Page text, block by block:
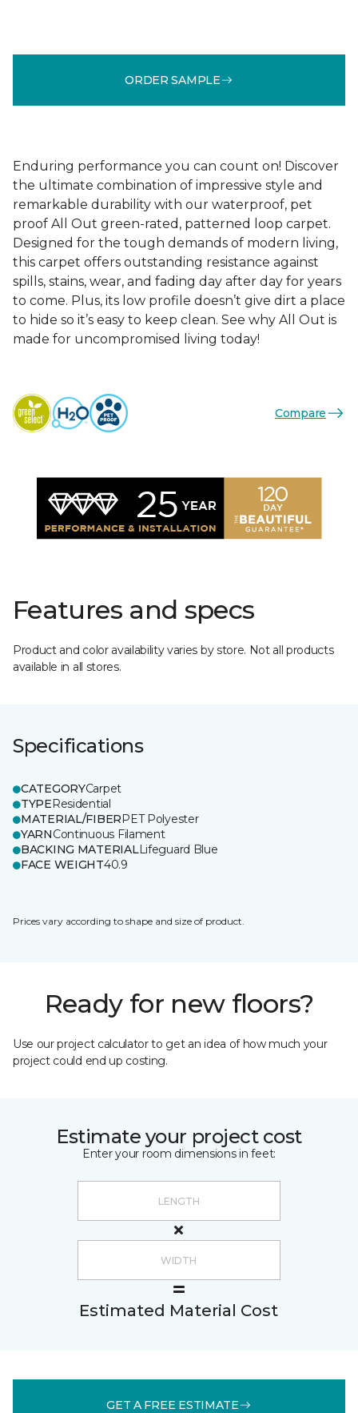
ORDER SAMPLE
Enduring performance you can count on! Discover
the ultimate combination of impressive style and
remarkable durability with our waterproof, pet
proof All Out green-rated, patterned loop carpet.
Designed for the tough demands of modern living,
this carpet offers outstanding resistance against
spills, stains, wear, and fading day after day for years
to come. Plus, its low profile doesn’t give dirt a place
to hide so it’s easy to keep clean. See why All Out is
made for uncompromised living today!
Compare
Features and specs
Product and color availability varies by store. Not all products
available in all stores.
Specifications
CATEGORYCarpet
TYPEResidential
MATERIAL/FIBERPET Polyester
YARNContinuous Filament
BACKING MATERIALLifeguard Blue
FACE WEIGHT40.9
Prices vary according to shape and size of product.
Ready for new floors?
Use our project calculator to get an idea of how much your
project could end up costing.
Estimate your project cost
Enter your room dimensions in feet:
Estimated Material Cost
GET A FREE ESTIMATE